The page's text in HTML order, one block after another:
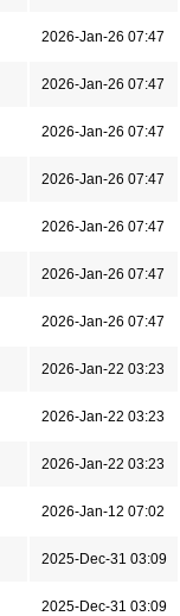
2026-Jan-26 07:47
2026-Jan-26 07:47
2026-Jan-26 07:47
2026-Jan-26 07:47
2026-Jan-26 07:47
2026-Jan-26 07:47
2026-Jan-26 07:47
2026-Jan-22 03:23
2026-Jan-22 03:23
2026-Jan-22 03:23
2026-Jan-12 07:02
2025-Dec-31 03:09
2025-Dec-31 03:09